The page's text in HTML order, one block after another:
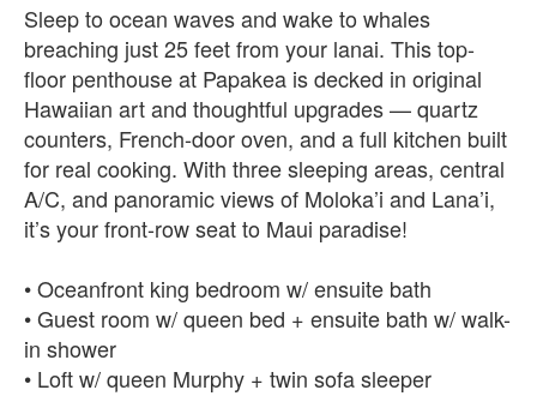
Sleep to ocean waves and wake to whales
breaching just 25 feet from your lanai. This top-
floor penthouse at Papakea is decked in original
Hawaiian art and thoughtful upgrades — quartz
counters, French-door oven, and a full kitchen built
for real cooking. With three sleeping areas, central
A/C, and panoramic views of Moloka’i and Lana’i,
it’s your front-row seat to Maui paradise!
• Oceanfront king bedroom w/ ensuite bath
• Guest room w/ queen bed + ensuite bath w/ walk-
in shower
• Loft w/ queen Murphy + twin sofa sleeper